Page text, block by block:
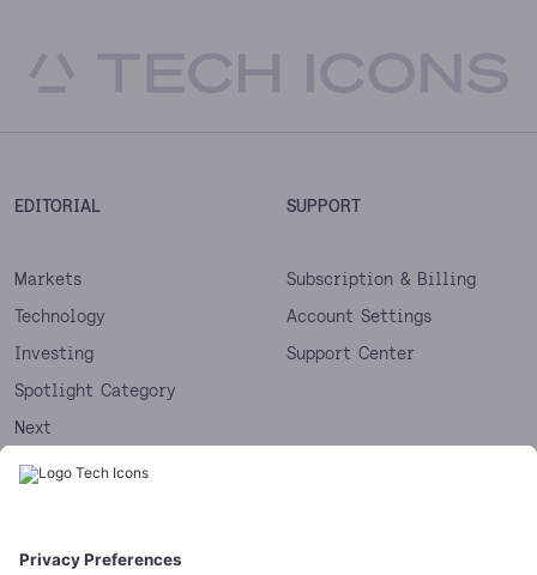
EDITORIAL
Markets
Technology
Investing
Spotlight Category
Next
Startups
SUPPORT
Subscription & Billing
Account Settings
Support Center